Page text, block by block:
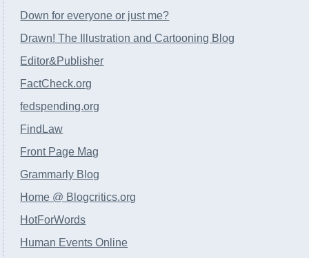
Down for everyone or just me?
Drawn! The Illustration and Cartooning Blog
Editor&Publisher
FactCheck.org
fedspending.org
FindLaw
Front Page Mag
Grammarly Blog
Home @ Blogcritics.org
HotForWords
Human Events Online